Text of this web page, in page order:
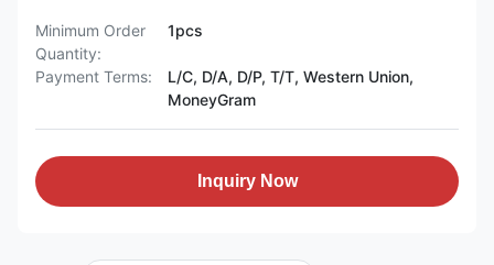
Minimum Order
Quantity:
1pcs
Payment Terms:
L/C, D/A, D/P, T/T, Western Union,
MoneyGram
Inquiry Now